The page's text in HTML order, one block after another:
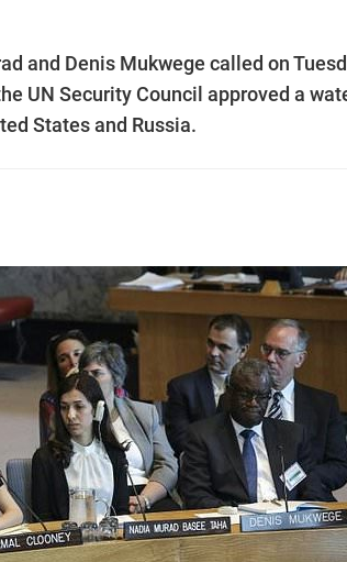
and Denis Mukwege called on
UN Security Council approved a
States and Russia.